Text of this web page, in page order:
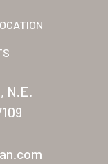
N.E.
Palmilla
Village
Mexico